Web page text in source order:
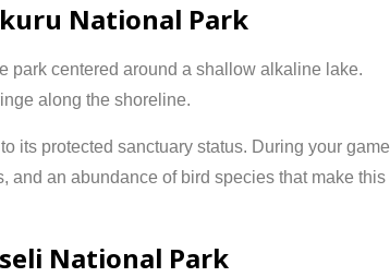
National Park
park centered around a shallow alkaline lake.
along the shoreline.
its protected sanctuary status. During your game
and an abundance of bird species that make this
National Park